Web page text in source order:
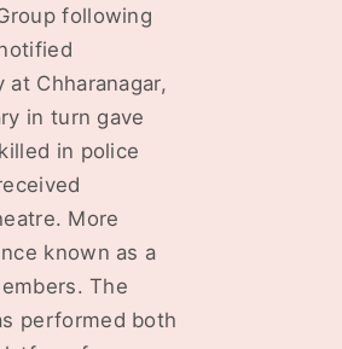
following
Chharanagar,
in turn gave
in police
More
known as a
The
performed both